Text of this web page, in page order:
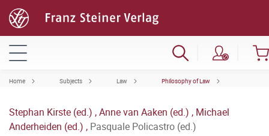
Home Subjects Law Philosophy of Law
Stephan Kirste (ed.) ,Anne van Aaken (ed.) , Michael
Anderheiden (ed.) , Pasquale Policastro (ed.)